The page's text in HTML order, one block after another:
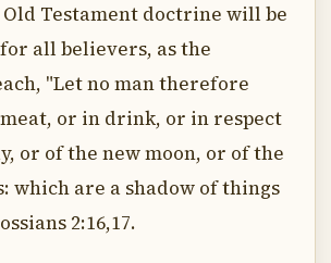
Testament doctrine will be
all believers, as the
"Let no man therefore
or in drink, or in respect
or of the new moon, or of the
which are a shadow of things
2:16,17.